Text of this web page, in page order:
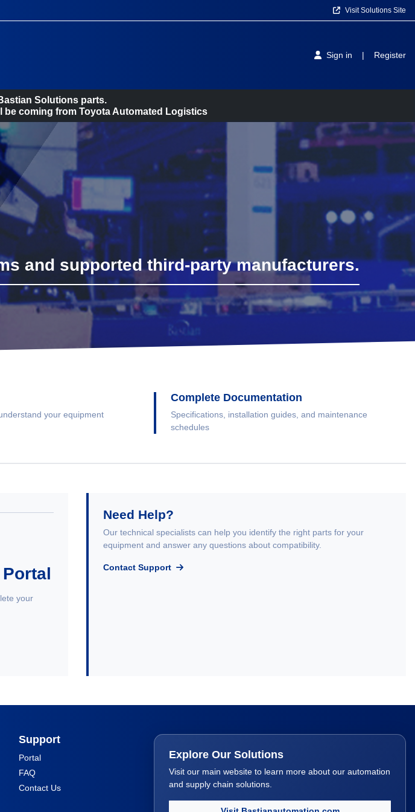
Visit Solutions Site
Sign in | Register
Solutions parts.
coming from Toyota Automated Logistics
and supported third-party manufacturers.
your equipment
Complete Documentation
Specifications, installation guides, and maintenance
schedules
your
Need Help?
Our technical specialists can help you identify the right parts for your
equipment and answer any questions about compatibility.
Contact Support
Support
Portal
FAQ
Contact Us
Explore Our Solutions
Visit our main website to learn more about our automation
and supply chain solutions.